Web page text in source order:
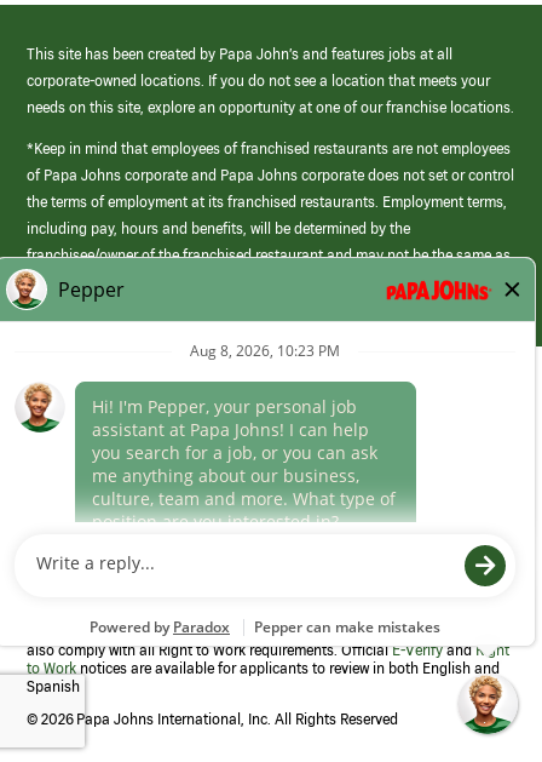
This site has been created by Papa John’s and features jobs at all
corporate-owned locations. If you do not see a location that meets your
needs on this site, explore an opportunity at one of our franchise locations.
*Keep in mind that employees of franchised restaurants are not employees
of Papa Johns corporate and Papa Johns corporate does not set or control
the terms of employment at its franchised restaurants. Employment terms,
including pay, hours and benefits, will be determined by the
franchisee/owner of the franchised restaurant and may not be the same as
those offered by Papa Johns corporate.
(link
opens
window)
Career Areas
Culture
Program to confirm employment eligibility for each new team member. We
also comply with all Right to Work requirements. OfficialE-VerifyandRight
to Work notices are available for applicants to review in both English and
Spanish
© 2026 Papa Johns International, Inc. All Rights Reserved